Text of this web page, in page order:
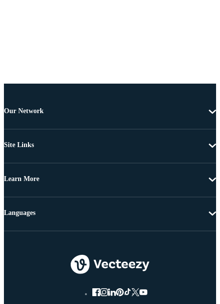
Our Network
Site Links
Learn More
Languages